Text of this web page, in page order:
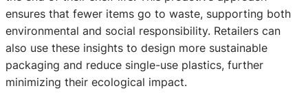
ensures that fewer items go to waste, supporting both
environmental and social responsibility. Retailers can
also use these insights to design more sustainable
packaging and reduce single-use plastics, further
minimizing their ecological impact.